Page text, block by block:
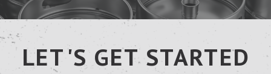
LET'S GET STARTED